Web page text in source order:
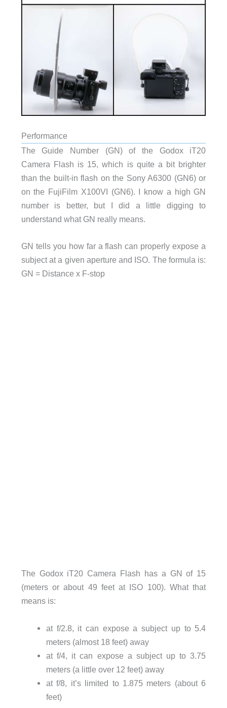
Performance
The Guide Number (GN) of the Godox iT20
Camera Flash is 15, which is quite a bit brighter
than the built-in flash on the Sony A6300 (GN6) or
on the FujiFilm X100VI (GN6). I know a high GN
number is better, but I did a little digging to
understand what GN really means.
GN tells you how far a flash can properly expose a
subject at a given aperture and ISO. The formula is:
GN = Distance x F-stop
The Godox iT20 Camera Flash has a GN of 15
(meters or about 49 feet at ISO 100). What that
means is:
at f/2.8, it can expose a subject up to 5.4
meters (almost 18 feet) away
at f/4, it can expose a subject up to 3.75
meters (a little over 12 feet) away
at f/8, it’s limited to 1.875 meters (about 6
feet)